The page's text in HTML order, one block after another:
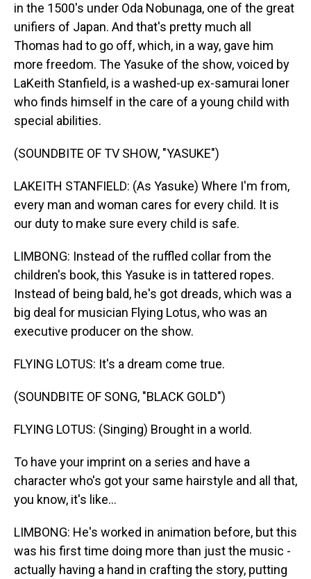
in the 1500's under Oda Nobunaga, one of the great
unifiers of Japan. And that's pretty much all
Thomas had to go off, which, in a way, gave him
more freedom. The Yasuke of the show, voiced by
LaKeith Stanfield, is a washed-up ex-samurai loner
who finds himself in the care of a young child with
special abilities.
(SOUNDBITE OF TV SHOW, "YASUKE")
LAKEITH STANFIELD: (As Yasuke) Where I'm from,
every man and woman cares for every child. It is
our duty to make sure every child is safe.
LIMBONG: Instead of the ruffled collar from the
children's book, this Yasuke is in tattered ropes.
Instead of being bald, he's got dreads, which was a
big deal for musician Flying Lotus, who was an
executive producer on the show.
FLYING LOTUS: It's a dream come true.
(SOUNDBITE OF SONG, "BLACK GOLD")
FLYING LOTUS: (Singing) Brought in a world.
To have your imprint on a series and have a
character who's got your same hairstyle and all that,
you know, it's like...
LIMBONG: He's worked in animation before, but this
was his first time doing more than just the music -
actually having a hand in crafting the story, putting